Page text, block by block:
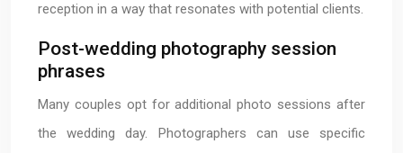
reception in a way that resonates with potential clients.
Post-wedding photography session
phrases
Many couples opt for additional photo sessions after
the wedding day. Photographers can use specific